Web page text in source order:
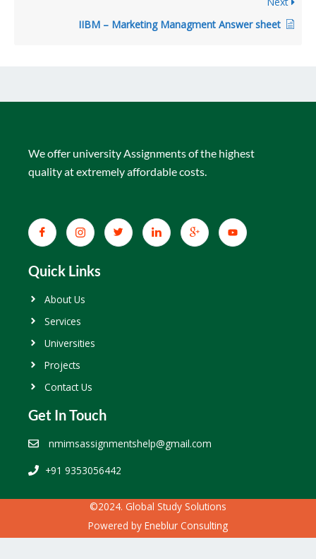
IIBM – Marketing Managment Answer sheet
We offer university Assignments of the highest
quality at extremely affordable costs.
Quick Links
About Us
Services
Universities
Projects
Contact Us
Get In Touch
nmimsassignmentshelp@gmail.com
+91 9353056442
©2024. Global Study Solutions
Powered by Eneblur Consulting